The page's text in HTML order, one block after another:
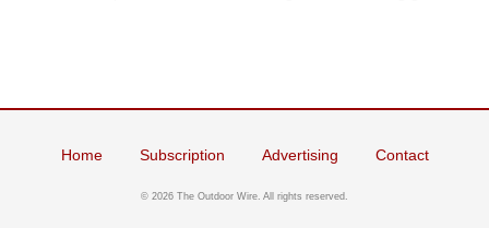
Home Subscription Advertising Contact
© 2026 The Outdoor Wire. All rights reserved.